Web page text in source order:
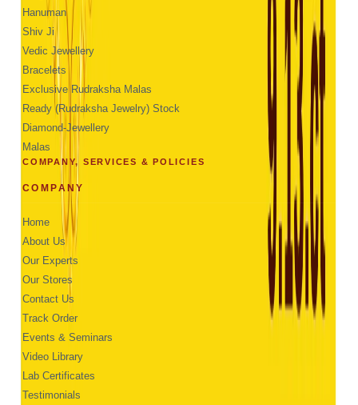
Hanuman
Shiv Ji
Vedic Jewellery
Bracelets
Exclusive Rudraksha Malas
Ready (Rudraksha Jewelry) Stock
Diamond-Jewellery
Malas
COMPANY, SERVICES & POLICIES
COMPANY
Home
About Us
Our Experts
Our Stores
Contact Us
Track Order
Events & Seminars
Video Library
Lab Certificates
Testimonials